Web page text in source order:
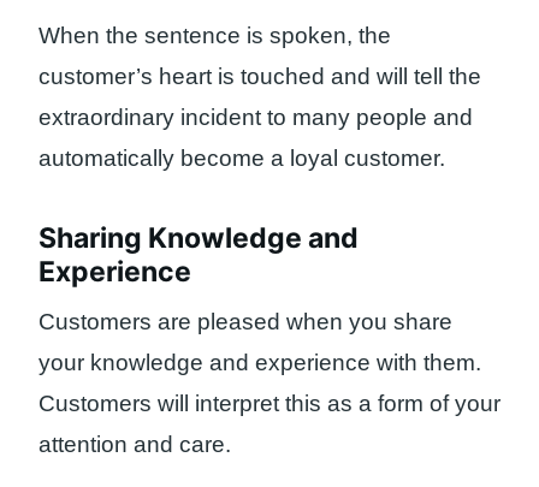
When the sentence is spoken, the
customer’s heart is touched and will tell the
extraordinary incident to many people and
automatically become a loyal customer.
Sharing Knowledge and
Experience
Customers are pleased when you share
your knowledge and experience with them.
Customers will interpret this as a form of your
attention and care.